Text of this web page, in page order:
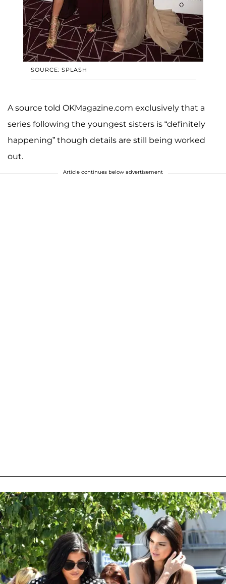
SOURCE: SPLASH
A source told OKMagazine.com exclusively that a
series following the youngest sisters is “definitely
happening” though details are still being worked
out.
Article continues below advertisement